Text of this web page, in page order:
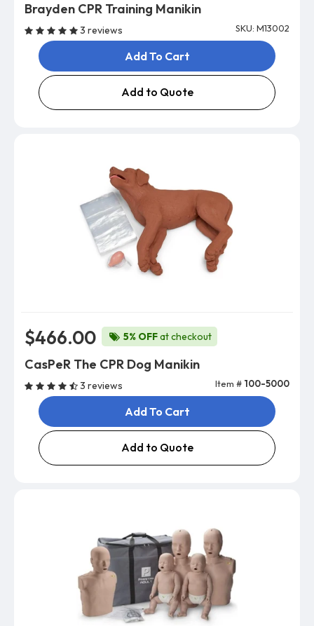
Brayden CPR Training Manikin
3 reviews SKU: M13002
Add To Cart
Add to Quote
$466.00 5% OFFat checkout
CasPeR The CPR Dog Manikin
3 reviews Item # 100-5000
Add To Cart
Add to Quote